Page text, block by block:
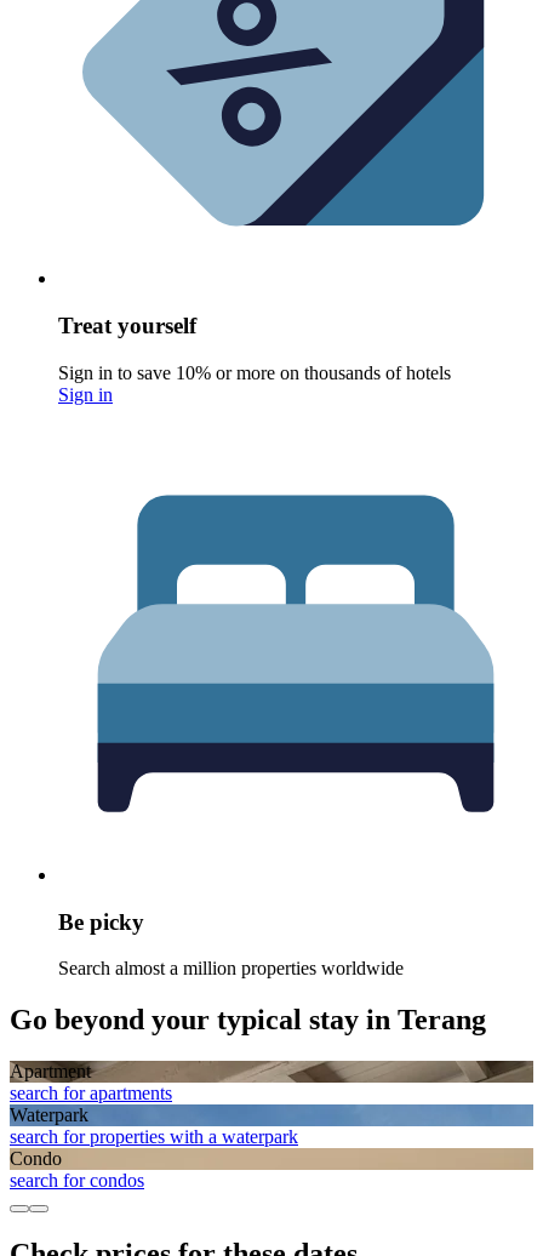
Treat yourself
Sign in to save 10% or more on thousands of hotels
Sign in
Be picky
Search almost a million properties worldwide
Go beyond your typical stay in Terang
Apart­ment
search for apartments
Waterpark
search for properties with a waterpark
Condo
search for condos